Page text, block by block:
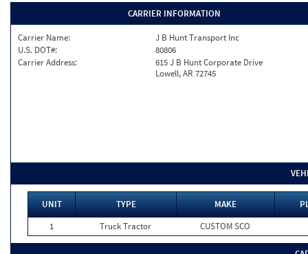
CARRIER INFORMATION
Carrier Name:
J B Hunt Transport Inc
U.S. DOT#:
80806
Carrier Address:
615 J B Hunt Corporate Drive
Lowell, AR 72745
UNIT TYPE MAKE
1
Truck Tractor CUSTOM SCO